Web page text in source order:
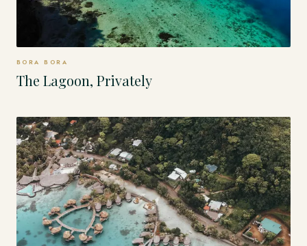
BORA BORA
The Lagoon, Privately